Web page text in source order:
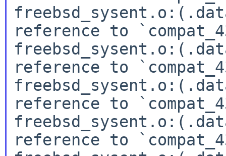
reference to
reference to
reference to
reference to